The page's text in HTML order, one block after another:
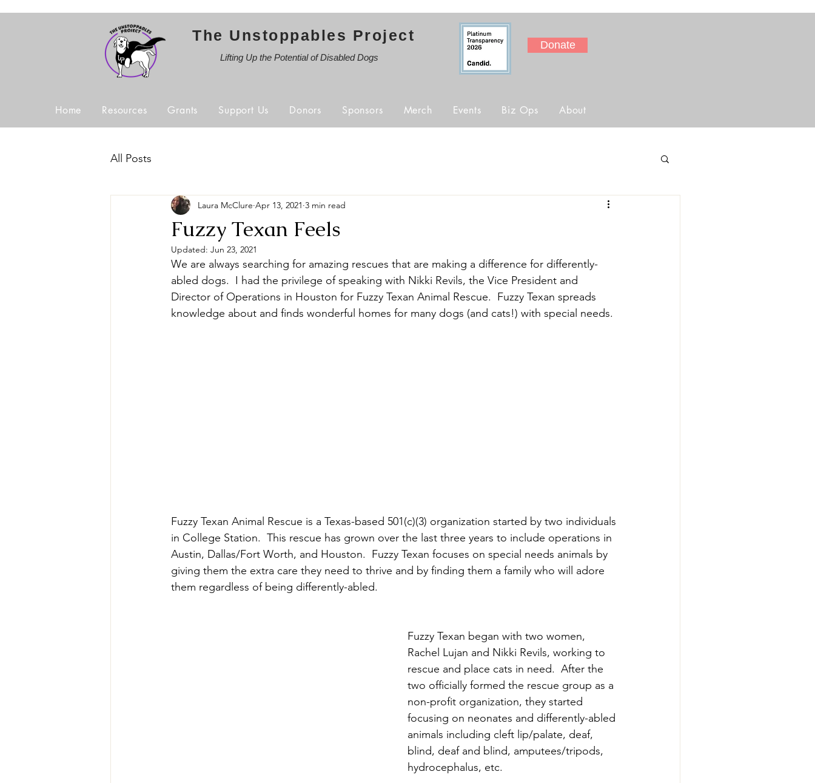
The Unstoppables Project
Lifting Up the Potential of Disabled Dogs
Donate
Home Resources Grants Support Us Donors Sponsors Merch Events Biz Ops About
All Posts
Fuzzy Texan Feels
Laura McClure Apr 13, 2021 3 min read
Updated: Jun 23, 2021
We are always searching for amazing rescues that are making a difference for differently-
abled dogs.  I had the privilege of speaking with Nikki Revils, the Vice President and
Director of Operations in Houston for Fuzzy Texan Animal Rescue.  Fuzzy Texan spreads
knowledge about and finds wonderful homes for many dogs (and cats!) with special needs.
Fuzzy Texan Animal Rescue is a Texas-based 501(c)(3) organization started by two individuals
in College Station.  This rescue has grown over the last three years to include operations in
Austin, Dallas/Fort Worth, and Houston.  Fuzzy Texan focuses on special needs animals by
giving them the extra care they need to thrive and by finding them a family who will adore
them regardless of being differently-abled.
Fuzzy Texan began with two women,
Rachel Lujan and Nikki Revils, working to
rescue and place cats in need.  After the
two officially formed the rescue group as a
non-profit organization, they started
focusing on neonates and differently-abled
animals including cleft lip/palate, deaf,
blind, deaf and blind, amputees/tripods,
hydrocephalus, etc.